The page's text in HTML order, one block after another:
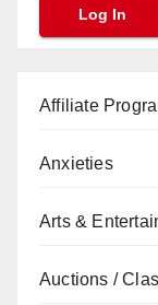
Affiliate
Anxieties
Arts &
Auctions /